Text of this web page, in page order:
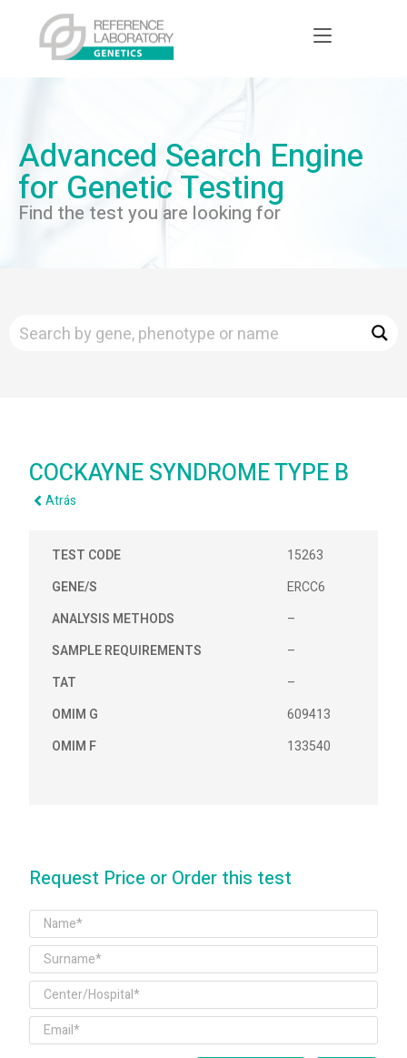
Advanced Search Engine
for Genetic Testing
Find the test you are looking for
COCKAYNE SYNDROME TYPE B
Atrás
TEST CODE
15263
GENE/S
ERCC6
ANALYSIS METHODS
–
SAMPLE REQUIREMENTS
–
TAT
–
OMIM G
609413
OMIM F
133540
Request Price or Order this test